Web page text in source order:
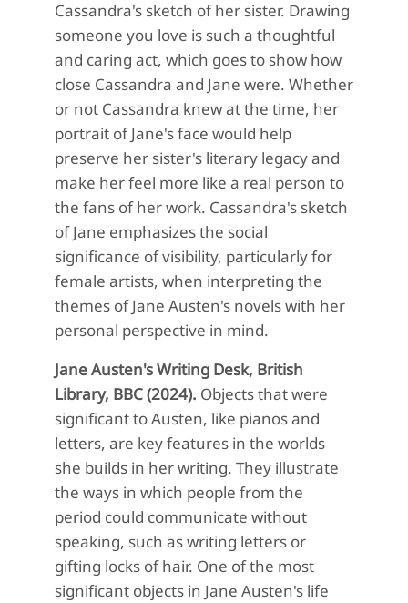
Cassandra's sketch of her sister. Drawing
someone you love is such a thoughtful
and caring act, which goes to show how
close Cassandra and Jane were. Whether
or not Cassandra knew at the time, her
portrait of Jane's face would help
preserve her sister's literary legacy and
make her feel more like a real person to
the fans of her work. Cassandra's sketch
of Jane emphasizes the social
significance of visibility, particularly for
female artists, when interpreting the
themes of Jane Austen's novels with her
personal perspective in mind.
Jane Austen's Writing Desk, British
Library, BBC (2024). Objects that were
significant to Austen, like pianos and
letters, are key features in the worlds
she builds in her writing. They illustrate
the ways in which people from the
period could communicate without
speaking, such as writing letters or
gifting locks of hair. One of the most
significant objects in Jane Austen's life